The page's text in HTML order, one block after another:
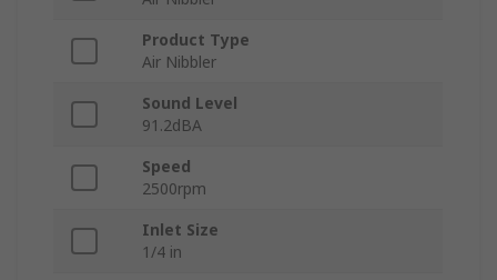
Product Type
Air Nibbler
Sound Level
91.2dBA
Speed
2500rpm
Inlet Size
1/4 in